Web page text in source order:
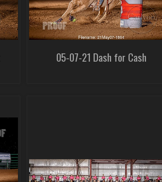
05-07-21 Dash for Cash